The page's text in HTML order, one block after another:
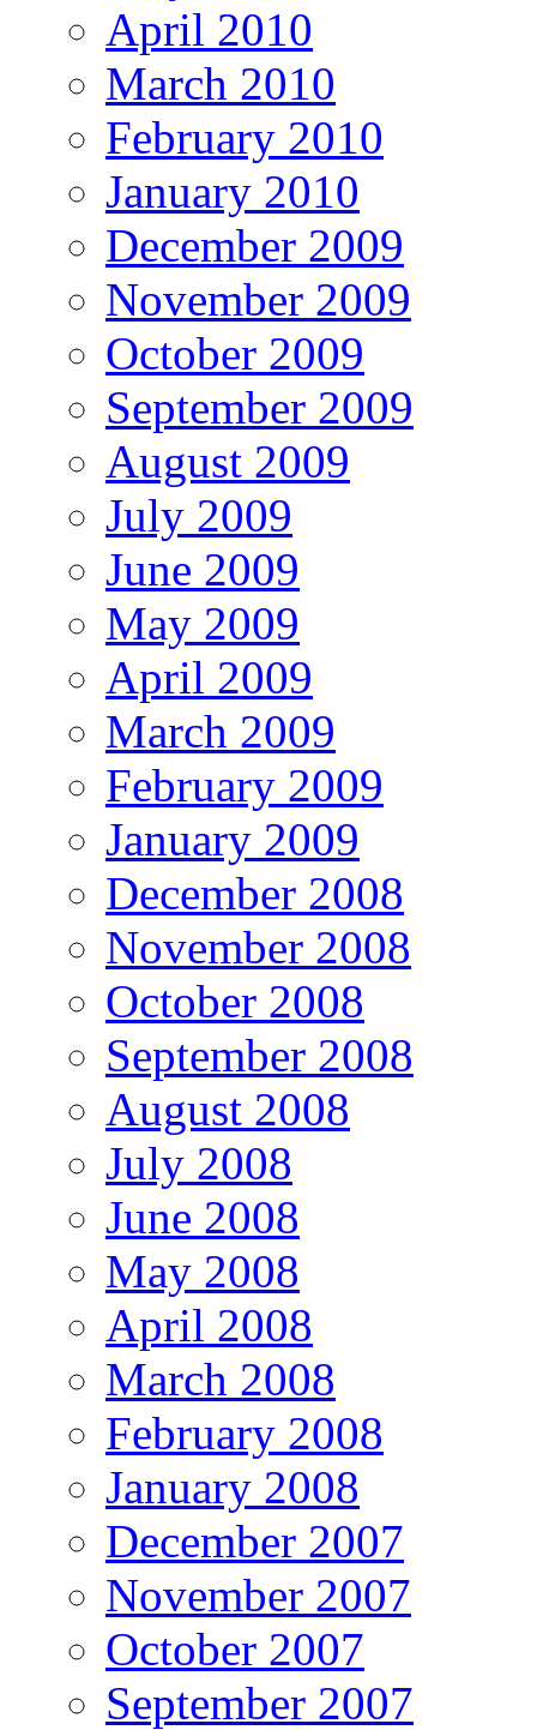
April 2010
March 2010
February 2010
January 2010
December 2009
November 2009
October 2009
September 2009
August 2009
July 2009
June 2009
May 2009
April 2009
March 2009
February 2009
January 2009
December 2008
November 2008
October 2008
September 2008
August 2008
July 2008
June 2008
May 2008
April 2008
March 2008
February 2008
January 2008
December 2007
November 2007
October 2007
September 2007